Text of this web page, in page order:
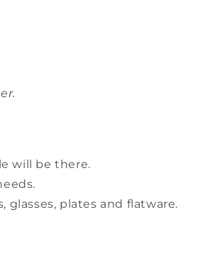
will be there.
glasses, plates and flatware.